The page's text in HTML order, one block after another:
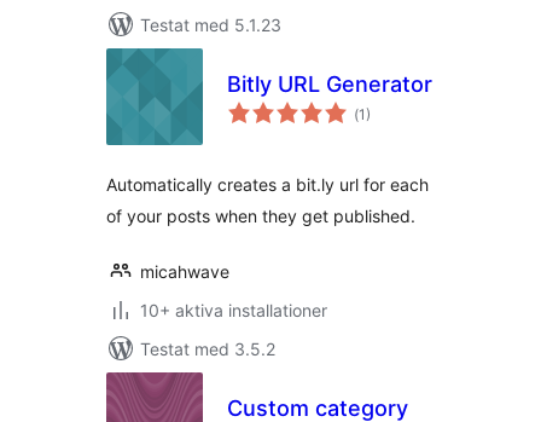
Testat med 5.1.23
Bitly URL Generator
(Totalt
antal
1)
Automatically creates a bit.ly url for each
of your posts when they get published.
micahwave
10+ aktiva installationer
Testat med 3.5.2
Custom category